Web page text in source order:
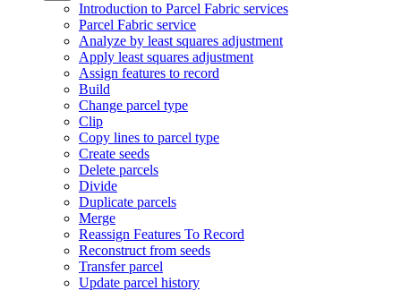
Introduction to Parcel Fabric services
Parcel Fabric service
Analyze by least squares adjustment
Apply least squares adjustment
Assign features to record
Build
Change parcel type
Clip
Copy lines to parcel type
Create seeds
Delete parcels
Divide
Duplicate parcels
Merge
Reassign Features To Record
Reconstruct from seeds
Transfer parcel
Update parcel history